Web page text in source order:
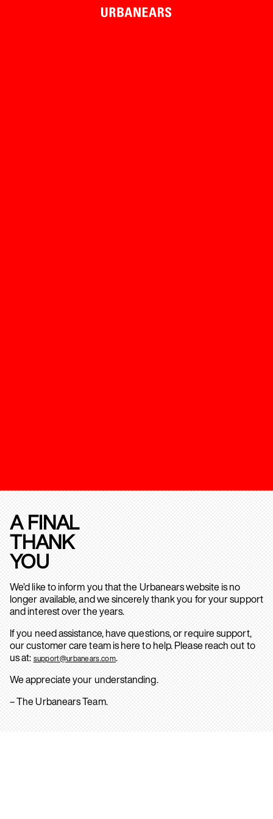
A FINAL
THANK
YOU
We’d like to inform you that the Urbanears website is no
longer available, and we sincerely thank you for your support
and interest over the years.
If you need assistance, have questions, or require support,
our customer care team is here to help. Please reach out to
us at: support@urbanears.com.
We appreciate your understanding.
– The Urbanears Team.